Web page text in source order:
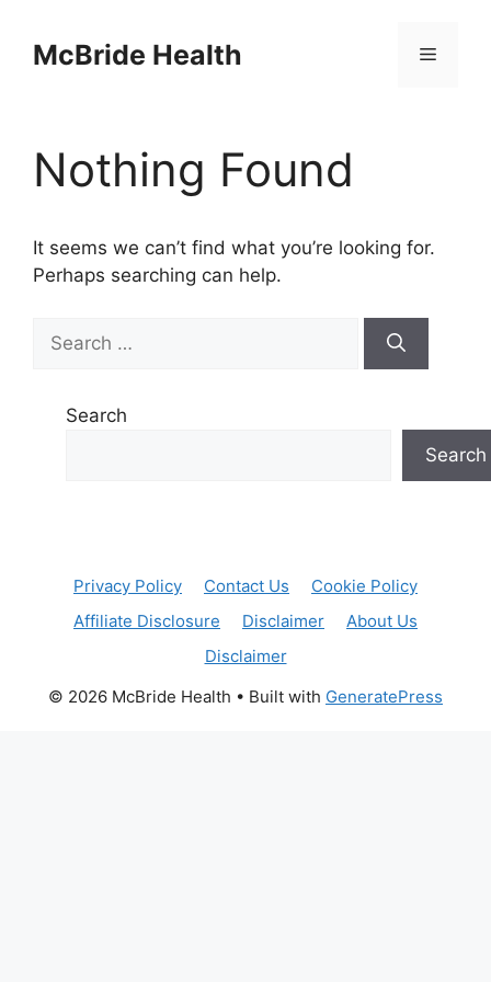
contentMcBride Health Menu
Nothing Found
It seems we can’t find what you’re looking for.
Perhaps searching can help.
for:
Search
Search
Privacy Policy Contact Us
Cookie Policy
Affiliate Disclosure
Disclaimer
About Us
Disclaimer
© 2026 McBride Health • Built with GeneratePress